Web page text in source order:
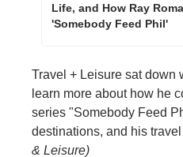
Life, and How Ray
'Somebody Feed Phil'
Travel + Leisure sat down
learn more about how he
series "Somebody Feed
destinations, and his travel
& Leisure)